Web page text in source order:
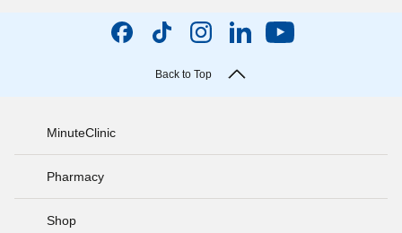
Back to Top
MinuteClinic
Pharmacy
Shop